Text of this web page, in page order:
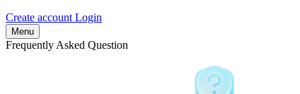
Create account Login
Menu
Frequently Asked Question